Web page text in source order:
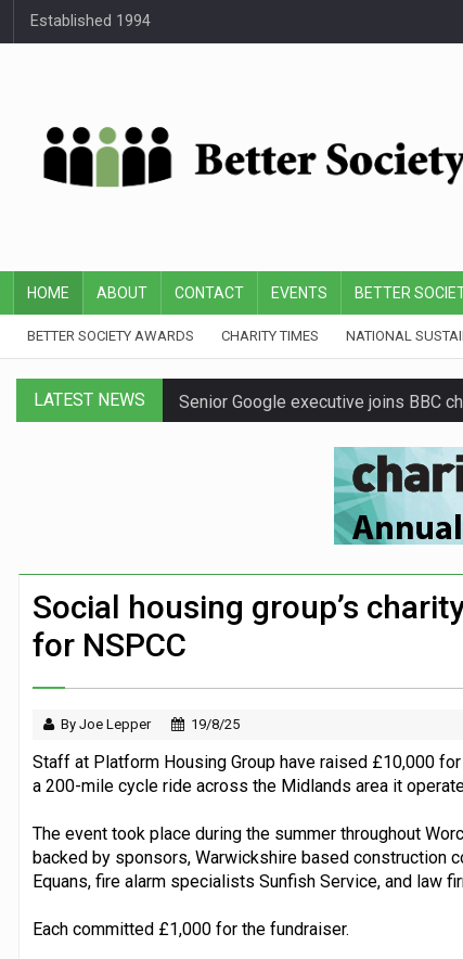
Established 1994
HOME ABOUT CONTACT EVENTS BETTER
BETTER SOCIETY AWARDS CHARITY TIMES NATIONAL
LATEST NEWS Senior Google executive joins BBC
First Bus announces three-year
Security firm worked with Down’s
Large volume of FTSE 100
Co-op’s foundation announces
Travel firms back assistance dogs
Social housing group’s
for NSPCC
By Joe Lepper 19/8/25
Staff at Platform Housing Group have raised £10,000
a 200-mile cycle ride across the Midlands area it
The event took place during the summer throughout
backed by sponsors, Warwickshire based construction
Equans, fire alarm specialists Sunfish Service, and law
Each committed £1,000 for the fundraiser.